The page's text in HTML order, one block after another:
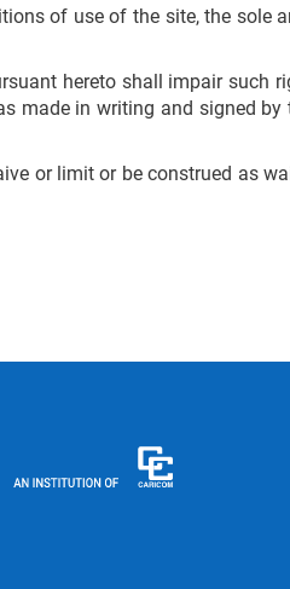
of use of the site, the sole
hereto shall impair such
made in writing and signed
or limit or be construed as